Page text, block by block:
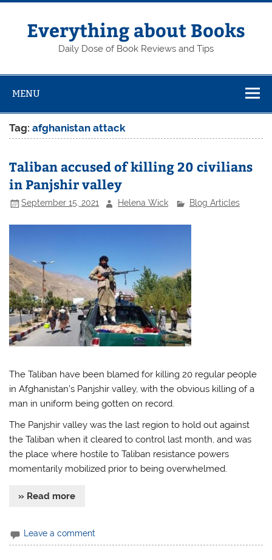
Skip
contentEverything about Books
Daily Dose of Book Reviews and Tips
MENU
Tag:afghanistan attack
Taliban accused of killing 20 civilians
in Panjshir valley
September 15, 2021 Helena Wick Blog Articles
The Taliban have been blamed for killing 20 regular people
in Afghanistan’s Panjshir valley, with the obvious killing of a
man in uniform being gotten on record.
The Panjshir valley was the last region to hold out against
the Taliban when it cleared to control last month, and was
the place where hostile to Taliban resistance powers
momentarily mobilized prior to being overwhelmed.
» Read more
Leave a comment